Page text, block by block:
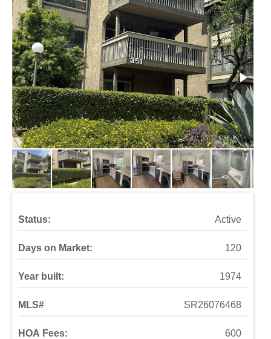
Status: Active
Days on Market: 120
Year built: 1974
MLS# SR26076468
HOA Fees: 600